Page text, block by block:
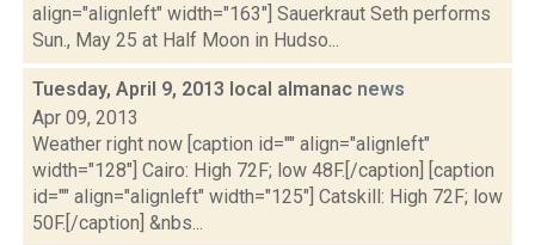
align="alignleft" width="163"] Sauerkraut Seth performs
Sun., May 25 at Half Moon in Hudso...
Tuesday, April 9, 2013 local almanac news
Apr 09, 2013
Weather right now [caption id="" align="alignleft"
width="128"] Cairo: High 72F; low 48F.[/caption] [caption
id="" align="alignleft" width="125"] Catskill: High 72F; low
50F.[/caption] &nbs...